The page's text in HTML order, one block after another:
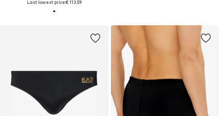
Last lowest price:€ 113.59